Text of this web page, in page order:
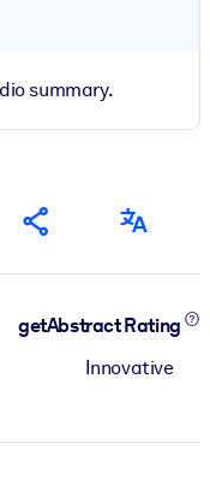
summary.
getAbstract Rating
Innovative